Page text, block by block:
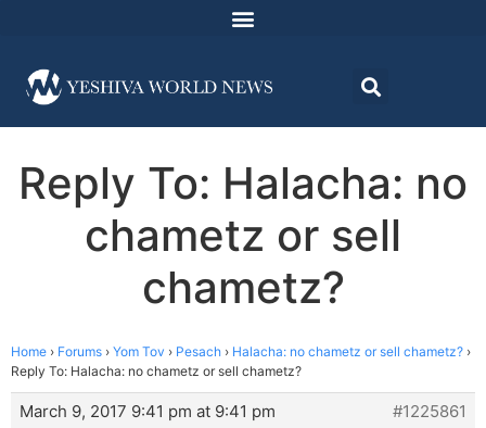
Reply To: Halacha: no
chametz or sell
chametz?
Home › Forums › Yom Tov › Pesach › Halacha: no chametz or sell chametz? ›
Reply To: Halacha: no chametz or sell chametz?
March 9, 2017 9:41 pm at 9:41 pm
#1225861